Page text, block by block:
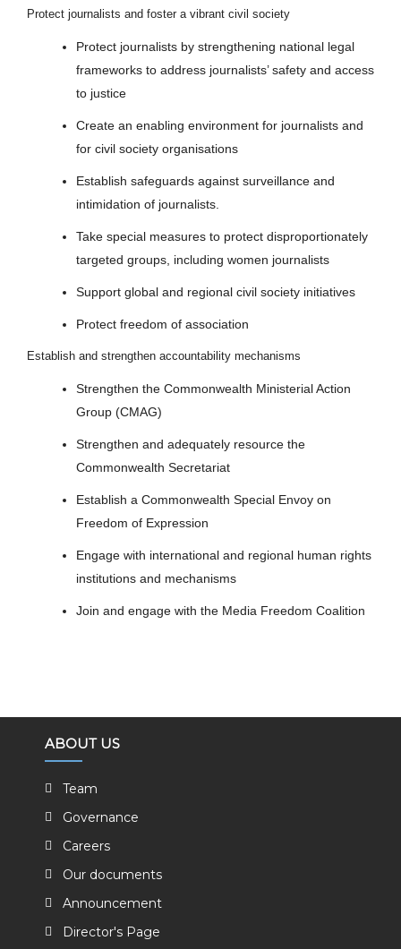
Protect journalists and foster a vibrant civil society
Protect journalists by strengthening national legal
frameworks to address journalists’ safety and access
to justice
Create an enabling environment for journalists and
for civil society organisations
Establish safeguards against surveillance and
intimidation of journalists.
Take special measures to protect disproportionately
targeted groups, including women journalists
Support global and regional civil society initiatives
Protect freedom of association
Establish and strengthen accountability mechanisms
Strengthen the Commonwealth Ministerial Action
Group (CMAG)
Strengthen and adequately resource the
Commonwealth Secretariat
Establish a Commonwealth Special Envoy on
Freedom of Expression
Engage with international and regional human rights
institutions and mechanisms
Join and engage with the Media Freedom Coalition
ABOUT US
Team
Governance
Careers
Our documents
Announcement
Director's Page